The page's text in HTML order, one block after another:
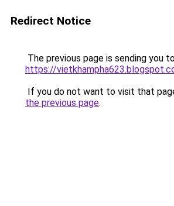
Redirect Notice
The previous page is sending you
https://
If you do not want to visit that
the previous page.